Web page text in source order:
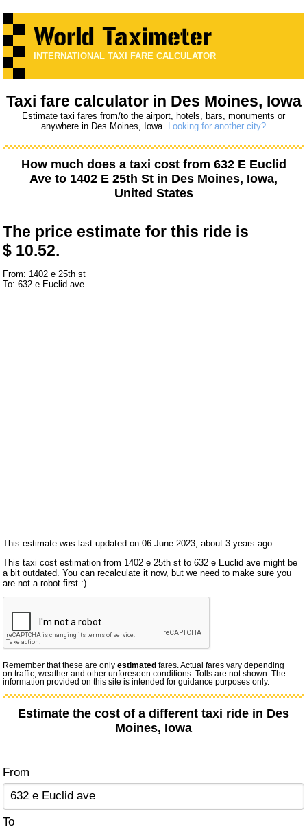
INTERNATIONAL TAXI FARE CALCULATOR
Taxi fare calculator in Des Moines, Iowa
Estimate taxi fares from/to the airport, hotels, bars, monuments or
anywhere in Des Moines, Iowa. Looking for another city?
How much does a taxi cost from 632 E Euclid
Ave to 1402 E 25th St in Des Moines, Iowa,
United States
The price estimate for this ride is
$ 10.52.
From: 1402 e 25th st
To: 632 e Euclid ave
This estimate was last updated on 06 June 2023, about 3 years ago.
This taxi cost estimation from 1402 e 25th st to 632 e Euclid ave might be
a bit outdated. You can recalculate it now, but we need to make sure you
are not a robot first :)
Remember that these are onlyestimated fares. Actual fares vary depending
on traffic, weather and other unforeseen conditions. Tolls are not shown. The
information provided on this site is intended for guidance purposes only.
Estimate the cost of a different taxi ride in Des
Moines, Iowa
From
To